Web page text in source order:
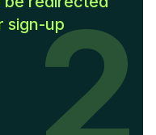
sign-up